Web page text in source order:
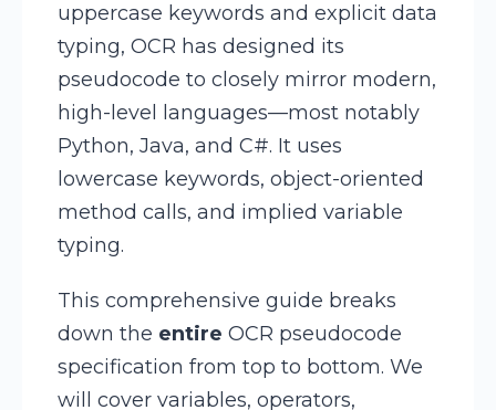
uppercase keywords and explicit data
typing, OCR has designed its
pseudocode to closely mirror modern,
high-level languages—most notably
Python, Java, and C#. It uses
lowercase keywords, object-oriented
method calls, and implied variable
typing.
This comprehensive guide breaks
down the entire OCR pseudocode
specification from top to bottom. We
will cover variables, operators,